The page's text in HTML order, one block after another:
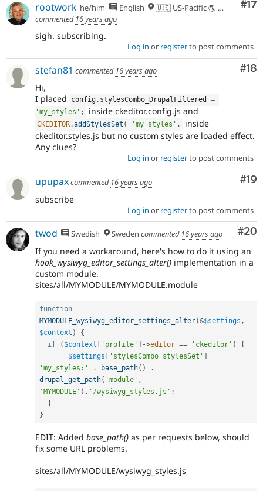
#17
rootwork he/him English
🇺🇸 US-Pacific 🌎 Chinook (Multnomah, Clackamas) & Cowlitz lands 🌹 Portland, OR
commented 16 years ago
sigh. subscribing.
Log in or registerto post comments
#18
stefan81 commented 16 years ago
Hi,
I placed
config . stylesCombo_DrupalFiltered =
'my_styles' ; inside ckeditor.config.js and
CKEDITOR .addStylesSet ( 'my_styles' ,
inside
ckeditor.styles.js but no custom styles are loaded effect.
Any clues?
Log in or registerto post comments
#19
upupaxcommented 16 years ago
subscribe
Log in or registerto post comments
#20
twod Swedish Sweden commented 16 years ago
If you need a workaround, here's how to do it using an
hook_wysiwyg_editor_settings_alter() implementation in a
custom module.
sites/all/MYMODULE/MYMODULE.module
function
MYMODULE_wysiwyg_editor_settings_alter(&$settings ,
$context )
{
if
( $context 'profile' ->editor == 'ckeditor' )
{
$settings
'stylesCombo_stylesSet'
=
'my_styles:'
. base_path( )
.
drupal_get_path( 'module' ,
'MYMODULE' ) . '/wysiwyg_styles.js' ;
}
}
EDIT: Added base_path() as per requests below, should
fix some URL problems.
sites/all/MYMODULE/wysiwyg_styles.js